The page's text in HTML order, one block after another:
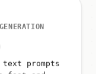
text prompts